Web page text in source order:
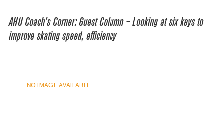
AHU Coach’s Corner: Guest Column – Looking at six keys to
improve skating speed, efficiency
NO IMAGE AVAILABLE